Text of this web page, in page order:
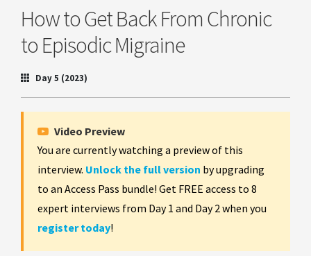
How to Get Back From Chronic
to Episodic Migraine
Day 5 (2023)
Video Preview
You are currently watching a preview of this
interview. Unlock the full version by upgrading
to an Access Pass bundle! Get FREE access to 8
expert interviews from Day 1 and Day 2 when you
register today!